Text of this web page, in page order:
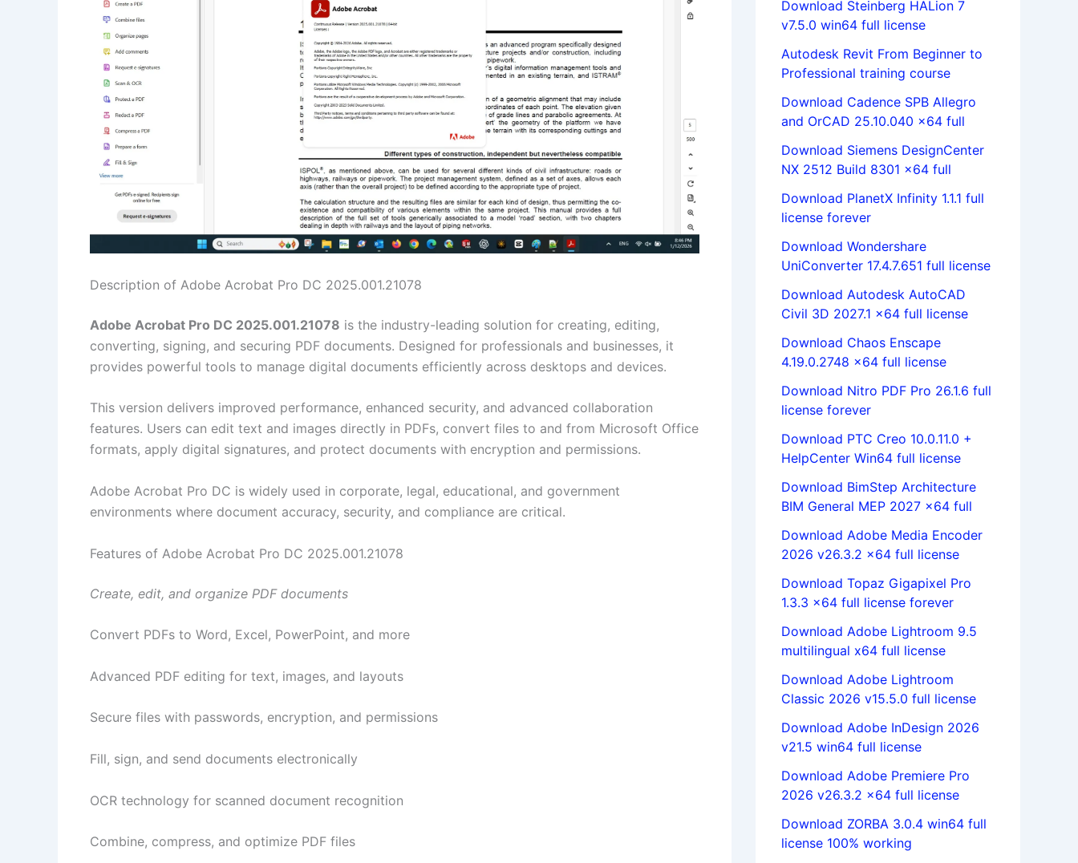
Description of Adobe Acrobat Pro DC 2025.001.21078
Adobe Acrobat Pro DC 2025.001.21078 is the industry-leading solution for creating, editing,
converting, signing, and securing PDF documents. Designed for professionals and businesses, it
provides powerful tools to manage digital documents efficiently across desktops and devices.
This version delivers improved performance, enhanced security, and advanced collaboration
features. Users can edit text and images directly in PDFs, convert files to and from Microsoft Office
formats, apply digital signatures, and protect documents with encryption and permissions.
Adobe Acrobat Pro DC is widely used in corporate, legal, educational, and government
environments where document accuracy, security, and compliance are critical.
Features of Adobe Acrobat Pro DC 2025.001.21078
Create, edit, and organize PDF documents
Convert PDFs to Word, Excel, PowerPoint, and more
Advanced PDF editing for text, images, and layouts
Secure files with passwords, encryption, and permissions
Fill, sign, and send documents electronically
OCR technology for scanned document recognition
Combine, compress, and optimize PDF files
Download Steinberg HALion 7
v7.5.0 win64 full license
Autodesk Revit From Beginner to
Professional training course
Download Cadence SPB Allegro
and OrCAD 25.10.040 x64 full
Download Siemens DesignCenter
NX 2512 Build 8301 x64 full
Download PlanetX Infinity 1.1.1 full
license forever
Download Wondershare
UniConverter 17.4.7.651 full license
Download Autodesk AutoCAD
Civil 3D 2027.1 x64 full license
Download Chaos Enscape
4.19.0.2748 x64 full license
Download Nitro PDF Pro 26.1.6 full
license forever
Download PTC Creo 10.0.11.0 +
HelpCenter Win64 full license
Download BimStep Architecture
BIM General MEP 2027 x64 full
Download Adobe Media Encoder
2026 v26.3.2 x64 full license
Download Topaz Gigapixel Pro
1.3.3 x64 full license forever
Download Adobe Lightroom 9.5
multilingual x64 full license
Download Adobe Lightroom
Classic 2026 v15.5.0 full license
Download Adobe InDesign 2026
v21.5 win64 full license
Download Adobe Premiere Pro
2026 v26.3.2 x64 full license
Download ZORBA 3.0.4 win64 full
license 100% working